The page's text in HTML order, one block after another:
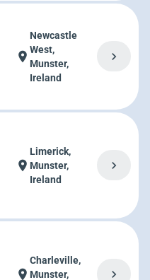
location_on
Newcastle
West,
Munster,
Ireland
chevron_right
location_on
Limerick,
Munster,
Ireland
chevron_right
location_on
Charleville,
Munster,
chevron_right